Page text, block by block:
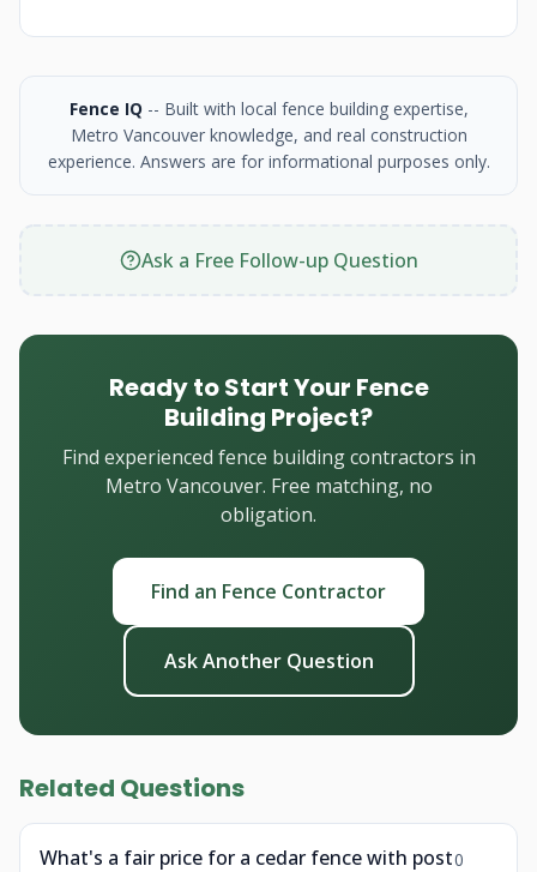
Fence IQ -- Built with local fence building expertise,
Metro Vancouver knowledge, and real construction
experience. Answers are for informational purposes only.
Ask a Free Follow-up Question
Ready to Start Your Fence
Building Project?
Find experienced fence building contractors in
Metro Vancouver. Free matching, no
obligation.
Find an Fence Contractor
Ask Another Question
Related Questions
What's a fair price for a cedar fence with post0